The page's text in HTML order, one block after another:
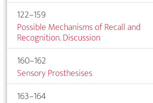
122–159
Possible Mechanisms of Recall and
Recognition. Discussion
160–162
Sensory Prosthesises
163–164